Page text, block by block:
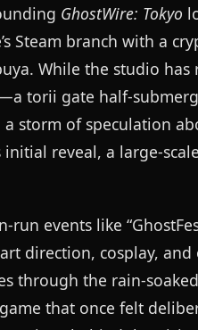
GhostWire: Tokyo
Steam branch with a
While the studio
torii gate half-
storm of speculation
reveal, a large-
events like
direction, cosplay,
through the rain-
that once felt